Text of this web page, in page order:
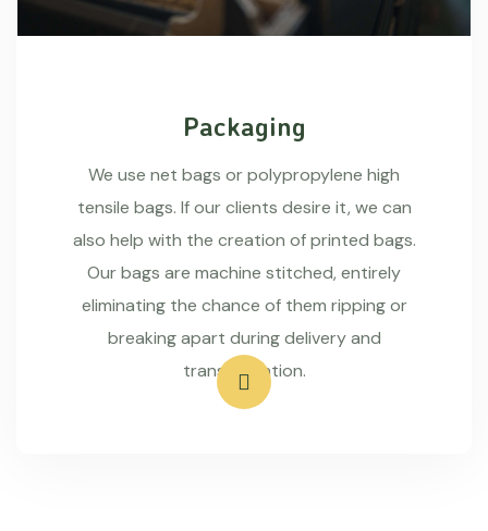
Packaging
We use net bags or polypropylene high
tensile bags. If our clients desire it, we can
also help with the creation of printed bags.
Our bags are machine stitched, entirely
eliminating the chance of them ripping or
breaking apart during delivery and
transportation.